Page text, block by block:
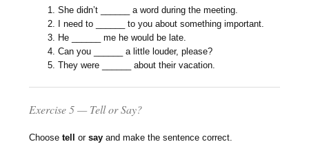
She didn’t ______ a word during the meeting.
I need to ______ to you about something important.
He ______ me he would be late.
Can you ______ a little louder, please?
They were ______ about their vacation.
Exercise 5 — Tell or Say?
Choosetell orsay and make the sentence correct.